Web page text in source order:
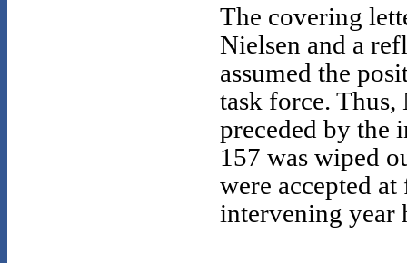
The covering
Nielsen and a
assumed the
task force.
preceded by the
157 was wiped
were accepted
intervening year